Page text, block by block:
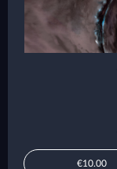
€10.00